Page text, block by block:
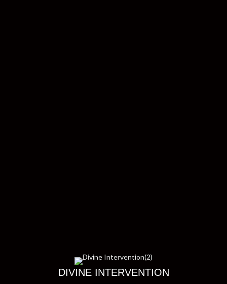
DIVINE INTERVENTION